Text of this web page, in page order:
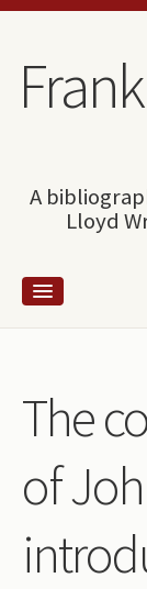
Skip to content
Skip to navigation
A
Lloyd
Wright and
How to use
The Database
Collections
The
of